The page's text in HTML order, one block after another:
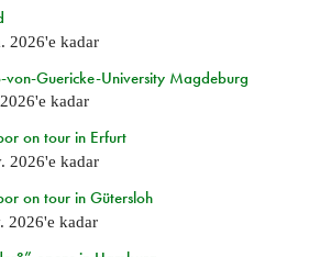
2026'e kadar
Guericke-University Magdeburg
'e kadar
on tour in Erfurt
2026'e kadar
on tour in Gütersloh
2026'e kadar